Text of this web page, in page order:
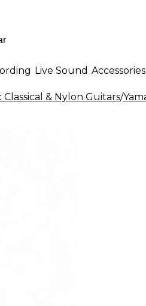
Live Sound Accessories
& Nylon Guitars/